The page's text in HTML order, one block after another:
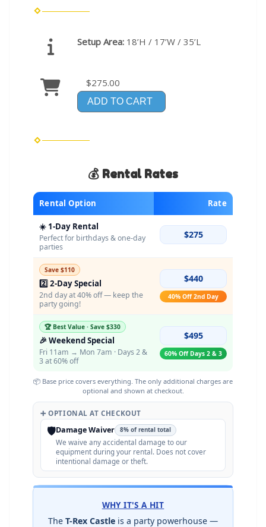
Setup Area: 18’H / 17’W / 35’L
$275.00
ADD TO CART
💰 Rental Rates
Rental Option Rate
☀️ 1-Day Rental
Perfect for birthdays & one-day
parties
$275
Save $110
2️⃣ 2-Day Special
2nd day at 40% off — keep the
party going!
$440
40% Off 2nd Day
🏆 Best Value · Save $330
🎉 Weekend Special
Fri 11am → Mon 7am · Days 2 &
3 at 60% off
$495
60% Off Days 2 & 3
📦 Base price covers everything. The only additional charges are
optional and shown at checkout.
➕ OPTIONAL AT CHECKOUT
🛡️Damage Waiver 8% of rental total
We waive any accidental damage to our
equipment during your rental. Does not cover
intentional damage or theft.
WHY IT'S A HIT
The T-Rex Castle is a party powerhouse —